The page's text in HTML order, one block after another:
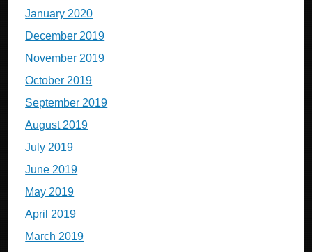
January 2020
December 2019
November 2019
October 2019
September 2019
August 2019
July 2019
June 2019
May 2019
April 2019
March 2019